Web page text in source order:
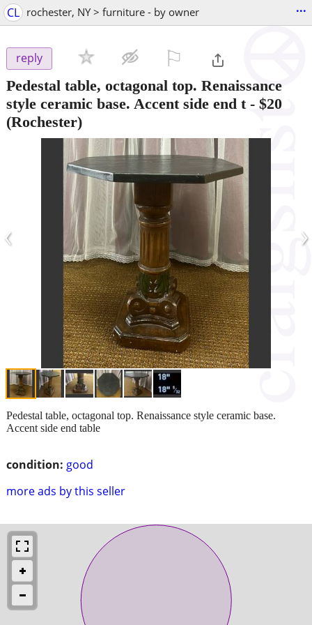
CL rochester, NY > furniture - by owner ...
reply
Pedestal table, octagonal top. Renaissance
style ceramic base. Accent side end t- $20
(Rochester)
‹ ›
condition: good
more ads by this seller
Pedestal table, octagonal top. Renaissance style ceramic base.
Accent side end table